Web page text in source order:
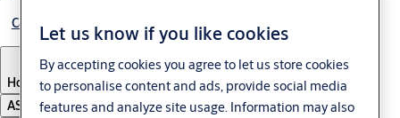
Career
Hong Kong
ASSA ABLOY Group
Let us know if you like cookies
By accepting cookies you agree to let us store cookies
to personalise content and ads, provide social media
features and analyze site usage. Information may also